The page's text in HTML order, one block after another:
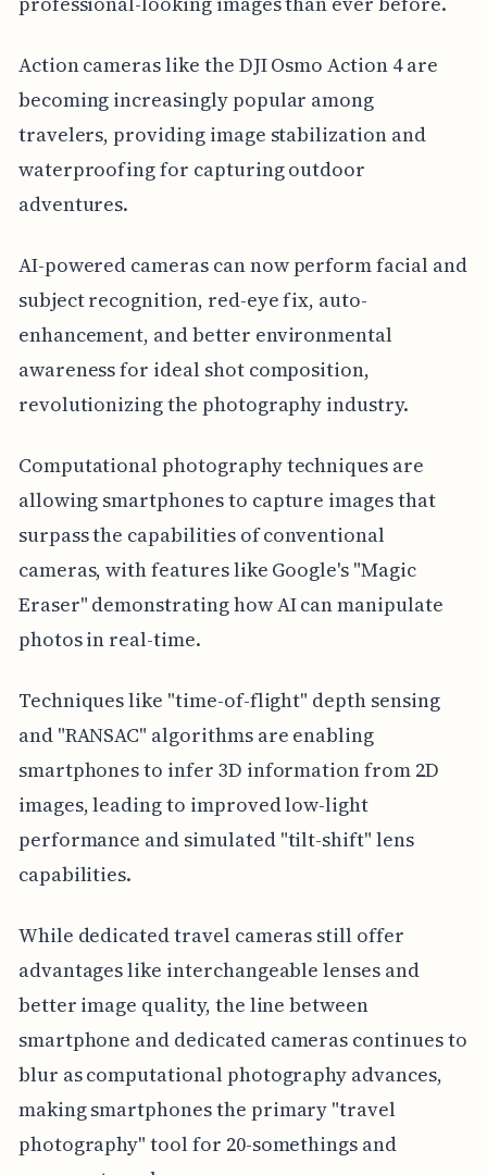
Action cameras like the DJI Osmo Action 4 are
becoming increasingly popular among
travelers, providing image stabilization and
waterproofing for capturing outdoor
adventures.
AI-powered cameras can now perform facial and
subject recognition, red-eye fix, auto-
enhancement, and better environmental
awareness for ideal shot composition,
revolutionizing the photography industry.
Computational photography techniques are
allowing smartphones to capture images that
surpass the capabilities of conventional
cameras, with features like Google's "Magic
Eraser" demonstrating how AI can manipulate
photos in real-time.
Techniques like "time-of-flight" depth sensing
and "RANSAC" algorithms are enabling
smartphones to infer 3D information from 2D
images, leading to improved low-light
performance and simulated "tilt-shift" lens
capabilities.
While dedicated travel cameras still offer
advantages like interchangeable lenses and
better image quality, the line between
smartphone and dedicated cameras continues to
blur as computational photography advances,
making smartphones the primary "travel
photography" tool for 20-somethings and